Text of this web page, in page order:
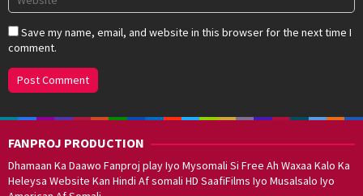
Save my name, email, and website in this browser for the next time I
comment.
FANPROJ PRODUCTION
Dhamaan Ka Daawo Fanproj play Iyo Mysomali Si Free Ah Waxaa Kalo Ka
Heleysa Website Kan Hindi Af somali HD SaafiFilms Iyo Musalsalo Iyo